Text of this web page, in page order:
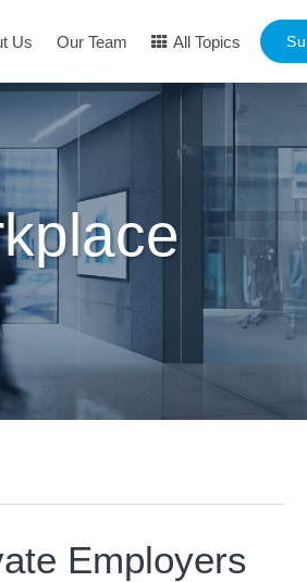
Us Our Team All Topics
Employers